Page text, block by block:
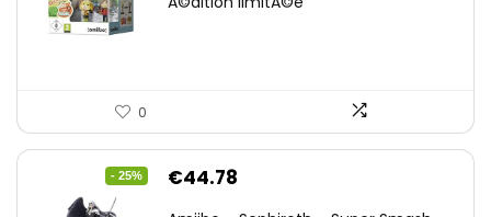
0
- 25%
Original
€44.78